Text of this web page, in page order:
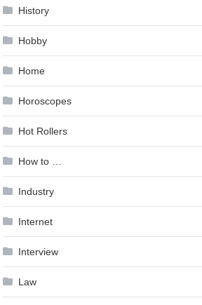
History
Hobby
Home
Horoscopes
Hot Rollers
How to …
Industry
Internet
Interview
Law